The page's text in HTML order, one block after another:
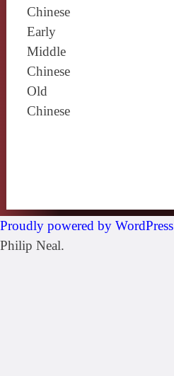
Chinese
Early
Middle
Chinese
Old
Chinese
Proudly powered by WordPress
Philip Neal.